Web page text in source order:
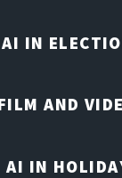
AI IN
AND
AI IN